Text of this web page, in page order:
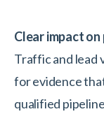
Clear impact on
Traffic and lead
for evidence
qualified